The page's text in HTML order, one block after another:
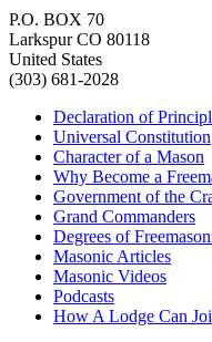
P.O. BOX 70
Larkspur CO 80118
United States
(303) 681-2028
Declaration of
Universal Constitution
Character of a Mason
Why Become a
Government of the
Grand Commanders
Degrees of
Masonic Articles
Masonic Videos
Podcasts
How A Lodge Can